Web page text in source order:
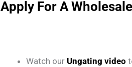
Apply For A
Watch our Ungating video